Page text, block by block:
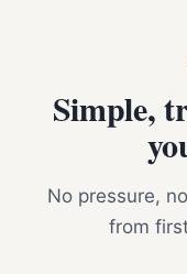
Simple,
No pressure,
from